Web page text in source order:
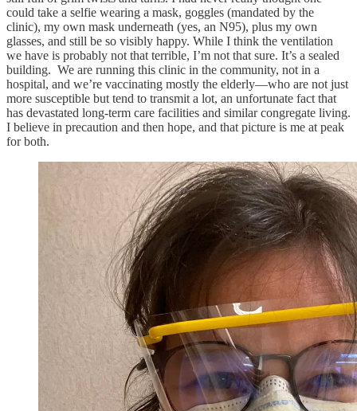
could take a selfie wearing a mask, goggles (mandated by the
clinic), my own mask underneath (yes, an N95), plus my own
glasses, and still be so visibly happy. While I think the ventilation
we have is probably not that terrible, I’m not that sure. It’s a sealed
building. We are running this clinic in the community, not in a
hospital, and we’re vaccinating mostly the elderly—who are not just
more susceptible but tend to transmit a lot, an unfortunate fact that
has devastated long-term care facilities and similar congregate living.
I believe in precaution and then hope, and that picture is me at peak
for both.